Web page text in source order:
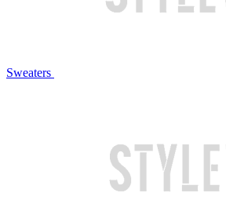
Sweaters